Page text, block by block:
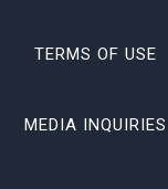
TERMS OF USE
MEDIA INQUIRIES